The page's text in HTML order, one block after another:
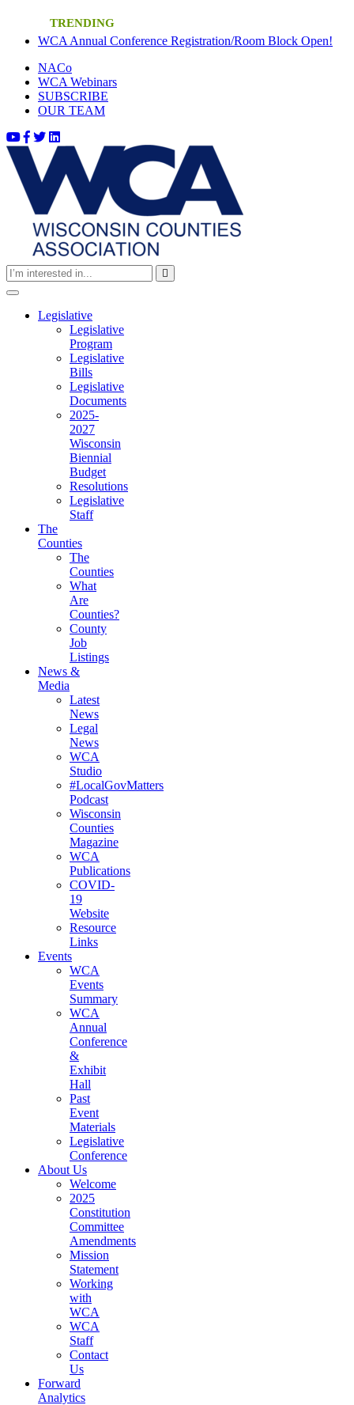
content
TRENDING
WCA Annual Conference Registration/Room Block Open!
NACo(current)
WCA Webinars(current)
SUBSCRIBE
OUR TEAM(current)
Toggle
navigationLegislative
Legislative
Program
(current)
Legislative
Bills
(current)
Legislative
Documents
(current)
2025-
2027
Wisconsin
Biennial
Budget
(current)
Resolutions
(current)
Legislative
Staff
The
Counties
The
Counties
(current)
What
Are
Counties?
(current)
County
Job
Listings
(current)
News &
Media
Latest
News
(current)
Legal
News
(current)
WCA
Studio
(current)
#LocalGovMatters
Podcast
(current)
Wisconsin
Counties
Magazine
(current)
WCA
Publications
(current)
COVID-
19
Website
(current)
Resource
Links
(current)
Events
WCA
Events
Summary
(current)
WCA
Annual
Conference
&
Exhibit
Hall
(current)
Past
Event
Materials
(current)
Legislative
Conference
(current)
About Us
Welcome
(current)
2025
Constitution
Committee
Amendments
(current)
Mission
Statement
(current)
Working
with
WCA
(current)
WCA
Staff
(current)
Contact
Us(current)
Forward
Analytics(current)